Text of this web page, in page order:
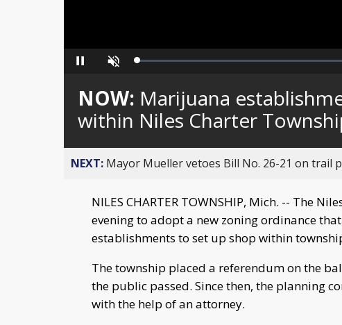
Pause Unmute Loaded:
NOW: Marijuana
within Niles Charter
NEXT: Mayor Mueller vetoes Bill No. 26-21 on trail
NILES CHARTER TOWNSHIP, Mich. -- The
evening to adopt a new zoning ordinance
establishments to set up shop within
The township placed a referendum on the
the public passed. Since then, the planning
with the help of an attorney.